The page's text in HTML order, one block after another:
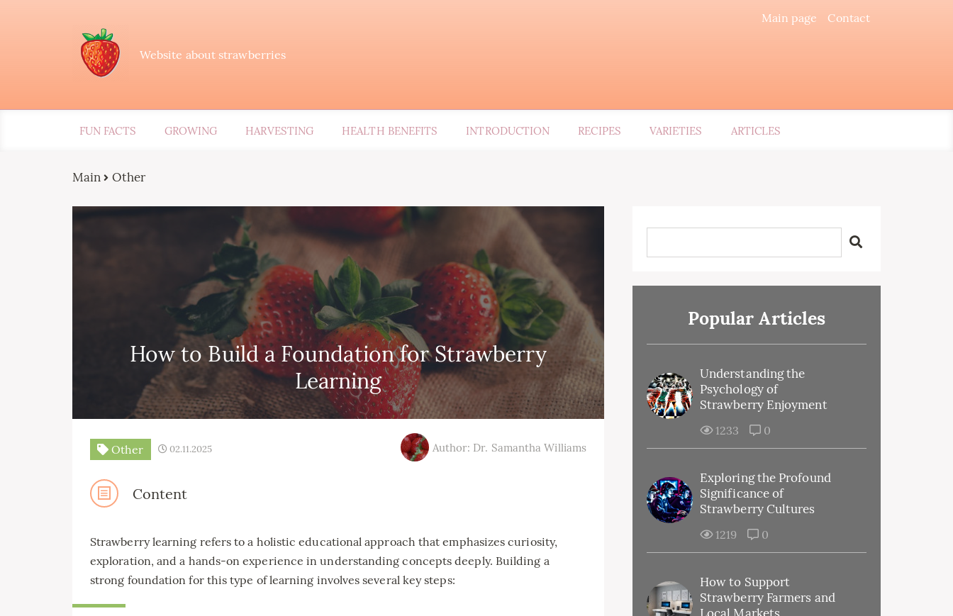
Main page Contact
Website about strawberries
FUN FACTS GROWING HARVESTING HEALTH BENEFITS INTRODUCTION RECIPES VARIETIES ARTICLES
Main Other
How to Build a Foundation for Strawberry
Learning
Other 02.11.2025 Author: Dr. Samantha Williams
Content
Strawberry learning refers to a holistic educational approach that emphasizes curiosity,
exploration, and a hands-on experience in understanding concepts deeply. Building a
strong foundation for this type of learning involves several key steps:
Popular Articles
Understanding the
Psychology of
Strawberry Enjoyment
1233 0
Exploring the Profound
Significance of
Strawberry Cultures
1219 0
How to Support
Strawberry Farmers and